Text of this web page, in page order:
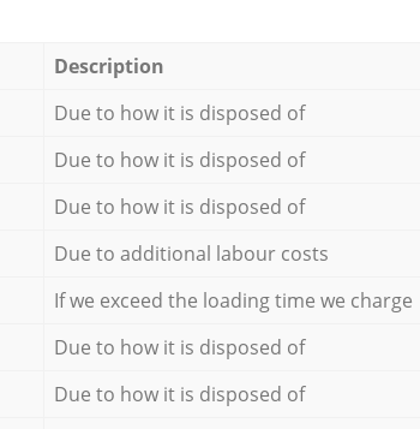
Description
Due to how it is disposed of
Due to how it is disposed of
Due to how it is disposed of
Due to additional labour costs
If we exceed the loading time we charge
Due to how it is disposed of
Due to how it is disposed of